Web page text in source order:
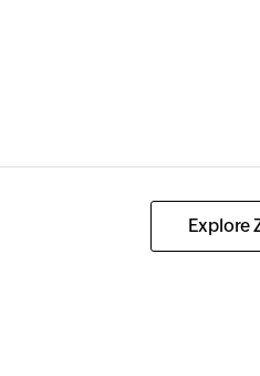
Explore